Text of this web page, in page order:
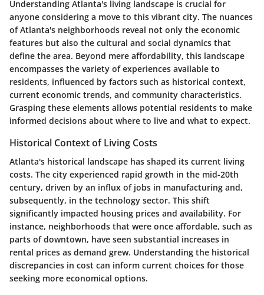
Understanding Atlanta's living landscape is crucial for
anyone considering a move to this vibrant city. The nuances
of Atlanta's neighborhoods reveal not only the economic
features but also the cultural and social dynamics that
define the area. Beyond mere affordability, this landscape
encompasses the variety of experiences available to
residents, influenced by factors such as historical context,
current economic trends, and community characteristics.
Grasping these elements allows potential residents to make
informed decisions about where to live and what to expect.
Historical Context of Living Costs
Atlanta's historical landscape has shaped its current living
costs. The city experienced rapid growth in the mid-20th
century, driven by an influx of jobs in manufacturing and,
subsequently, in the technology sector. This shift
significantly impacted housing prices and availability. For
instance, neighborhoods that were once affordable, such as
parts of downtown, have seen substantial increases in
rental prices as demand grew. Understanding the historical
discrepancies in cost can inform current choices for those
seeking more economical options.